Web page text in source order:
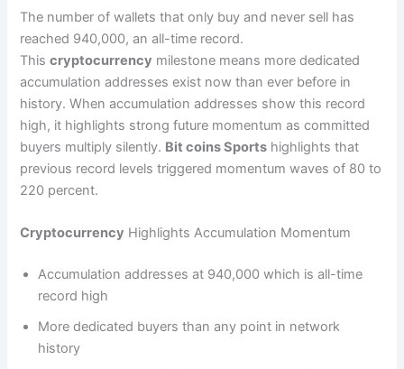
The number of wallets that only buy and never sell has
reached 940,000, an all-time record.
Thiscryptocurrency milestone means more dedicated
accumulation addresses exist now than ever before in
history. When accumulation addresses show this record
high, it highlights strong future momentum as committed
buyers multiply silently. Bit coins Sports highlights that
previous record levels triggered momentum waves of 80 to
220 percent.
Cryptocurrency Highlights Accumulation Momentum
Accumulation addresses at 940,000 which is all-time
record high
More dedicated buyers than any point in network
history